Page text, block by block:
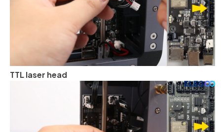
TTL laser head